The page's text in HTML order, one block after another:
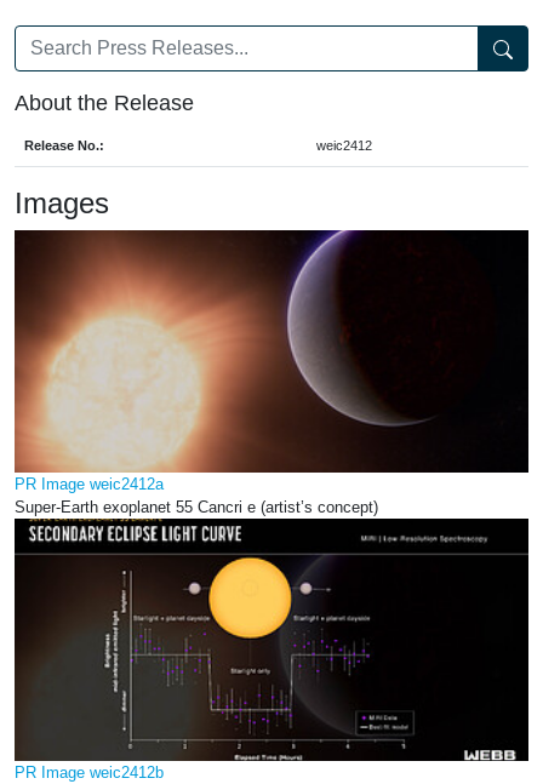
About the Release
Release No.: weic2412
Images
PR Image weic2412a
Super-Earth exoplanet 55 Cancri e (artist’s concept)
PR Image weic2412b